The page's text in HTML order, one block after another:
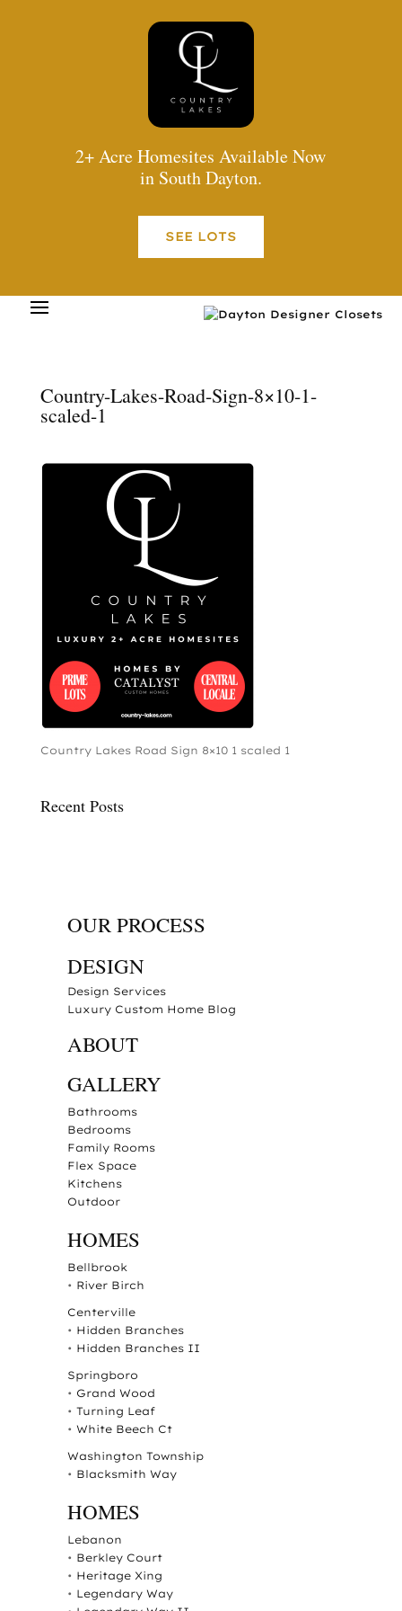
2+ Acre Homesites Available Now
in South Dayton.
SEE LOTS
Country-Lakes-Road-Sign-8×10-1-
scaled-1
Country Lakes Road Sign 8×10 1 scaled 1
Recent Posts
OUR PROCESS
DESIGN
Design Services
Luxury Custom Home Blog
ABOUT
GALLERY
Bathrooms
Bedrooms
Family Rooms
Flex Space
Kitchens
Outdoor
HOMES
Bellbrook
• River Birch
Centerville
• Hidden Branches
• Hidden Branches II
Springboro
• Grand Wood
• Turning Leaf
• White Beech Ct
Washington Township
• Blacksmith Way
HOMES
Lebanon
• Berkley Court
• Heritage Xing
• Legendary Way